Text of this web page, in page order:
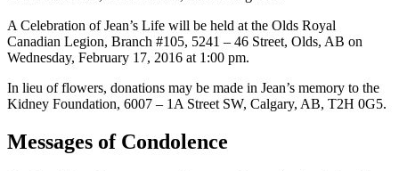
A Celebration of Jean’s Life will be held at the Olds Royal
Canadian Legion, Branch #105, 5241 – 46 Street, Olds, AB on
Wednesday, February 17, 2016 at 1:00 pm.
In lieu of flowers, donations may be made in Jean’s memory to the
Kidney Foundation, 6007 – 1A Street SW, Calgary, AB, T2H 0G5.
Messages of Condolence